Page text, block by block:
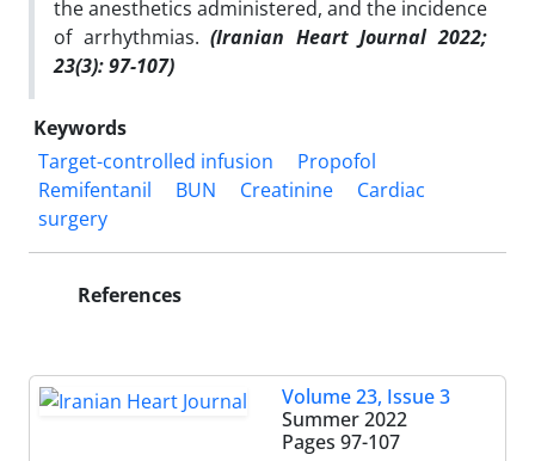
the anesthetics administered, and the incidence
of arrhythmias. (Iranian Heart Journal 2022;
23(3): 97-107)
Keywords
Target-controlled infusion
Propofol
Remifentanil
BUN Creatinine
Cardiac
surgery
References
Volume 23, Issue 3
Summer 2022
Pages 97-107